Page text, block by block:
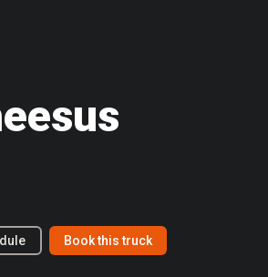
Book this truck